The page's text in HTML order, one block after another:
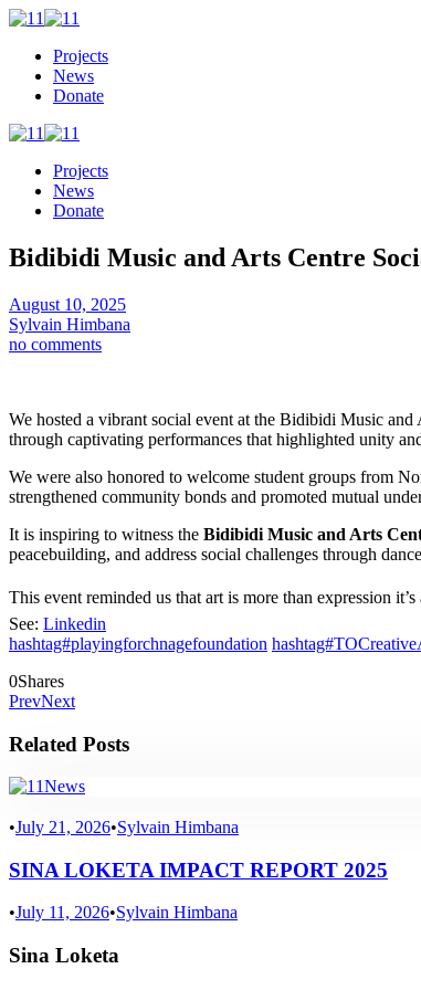
Projects
News
Donate
Projects
News
Donate
Bidibidi Music and Arts Centre
August 10, 2025
Sylvain Himbana
no comments
We hosted a vibrant social event at the Bidibidi Music
through captivating performances that highlighted unity
We were also honored to welcome student groups from
strengthened community bonds and promoted mutual
It is inspiring to witness the Bidibidi Music and Arts
peacebuilding, and address social challenges through
This event reminded us that art is more than expression
See: Linkedin
hashtag#playingforchnagefoundation
0Shares
PrevNext
Related Posts
News
•July 21, 2026•Sylvain Himbana
SINA LOKETA IMPACT REPORT 2025
•July 11, 2026•Sylvain Himbana
Sina Loketa